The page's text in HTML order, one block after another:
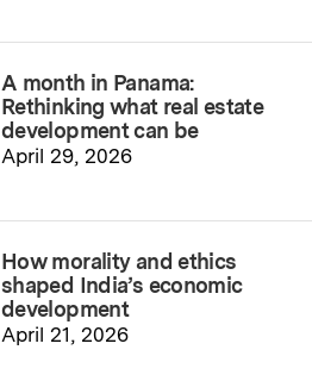
A month in Panama:
Rethinking what real estate
development can be
April 29, 2026
How morality and ethics
shaped India’s economic
development
April 21, 2026